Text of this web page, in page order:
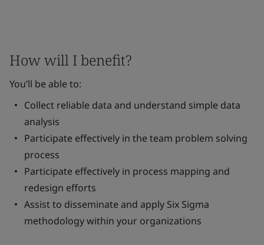
How will I benefit?
You’ll be able to:
Collect reliable data and understand simple data
analysis
Participate effectively in the team problem solving
process
Participate effectively in process mapping and
redesign efforts
Assist to disseminate and apply Six Sigma
methodology within your organizations